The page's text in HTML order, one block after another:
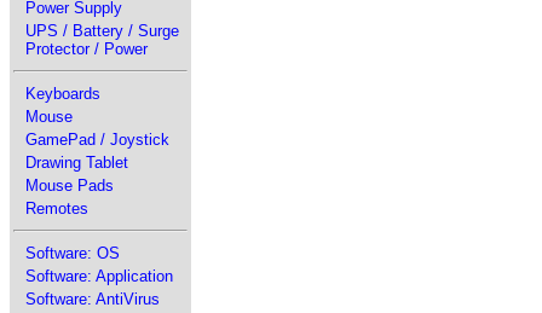
Power Supply
UPS / Battery / Surge
Protector / Power
Keyboards
Mouse
GamePad / Joystick
Drawing Tablet
Mouse Pads
Remotes
Software: OS
Software: Application
Software: AntiVirus